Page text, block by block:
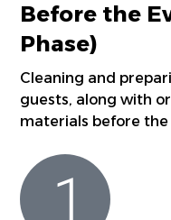
Before the
Phase)
Cleaning and
guests, along with
materials before the